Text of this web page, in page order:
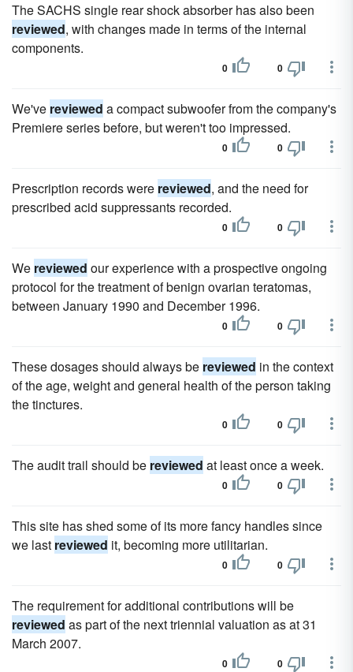
The SACHS single rear shock absorber has also been
reviewed, with changes made in terms of the internal
components.
0 0
We've reviewed a compact subwoofer from the company's
Premiere series before, but weren't too impressed.
0 0
Prescription records were reviewed, and the need for
prescribed acid suppressants recorded.
0 0
We reviewed our experience with a prospective ongoing
protocol for the treatment of benign ovarian teratomas,
between January 1990 and December 1996.
0 0
These dosages should always be reviewed in the context
of the age, weight and general health of the person taking
the tinctures.
0 0
The audit trail should be reviewed at least once a week.
0 0
This site has shed some of its more fancy handles since
we last reviewed it, becoming more utilitarian.
0 0
The requirement for additional contributions will be
reviewed as part of the next triennial valuation as at 31
March 2007.
0 0